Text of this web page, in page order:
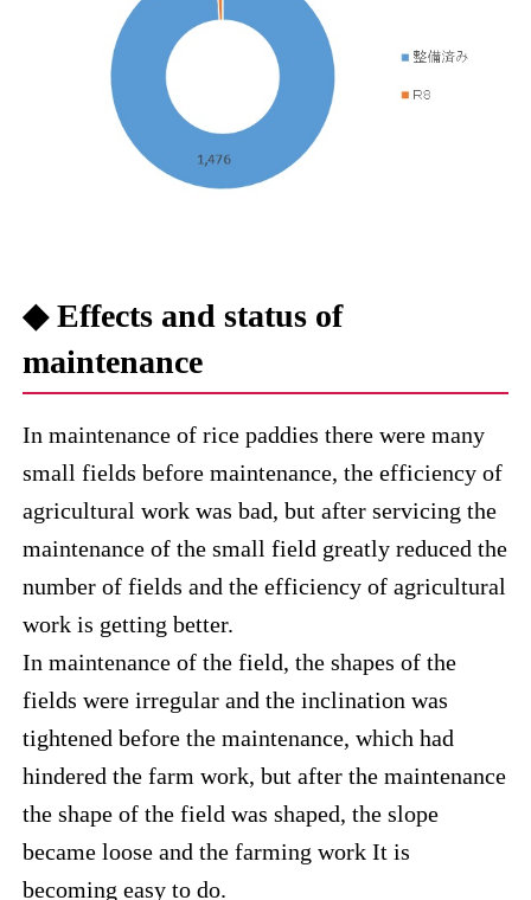
◆ Effects and status of
maintenance
In maintenance of rice paddies there were many
small fields before maintenance, the efficiency of
agricultural work was bad, but after servicing the
maintenance of the small field greatly reduced the
number of fields and the efficiency of agricultural
work is getting better.
In maintenance of the field, the shapes of the
fields were irregular and the inclination was
tightened before the maintenance, which had
hindered the farm work, but after the maintenance
the shape of the field was shaped, the slope
became loose and the farming work It is
becoming easy to do.